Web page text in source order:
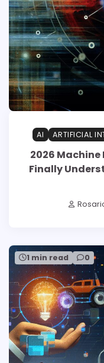
AI ARTIFICIAL
2026
Finally
1 min read 0